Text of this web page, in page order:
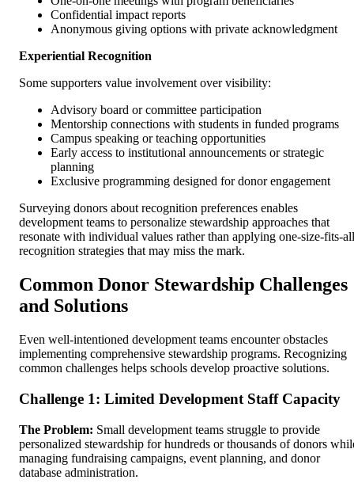
Confidential impact reports
Anonymous giving options with private acknowledgment
Experiential Recognition
Some supporters value involvement over visibility:
Advisory board or committee participation
Mentorship connections with students in funded programs
Campus speaking or teaching opportunities
Early access to institutional announcements or strategic
planning
Exclusive programming designed for donor engagement
Surveying donors about recognition preferences enables
development teams to personalize stewardship approaches that
resonate with individual values rather than applying one-size-fits-all
recognition strategies that may miss the mark.
Common Donor Stewardship Challenges
and Solutions
Even well-intentioned development teams encounter obstacles
implementing comprehensive stewardship programs. Recognizing
common challenges helps schools develop proactive solutions.
Challenge 1: Limited Development Staff Capacity
The Problem: Small development teams struggle to provide
personalized stewardship for hundreds or thousands of donors
managing fundraising campaigns, event planning, and donor
database administration.